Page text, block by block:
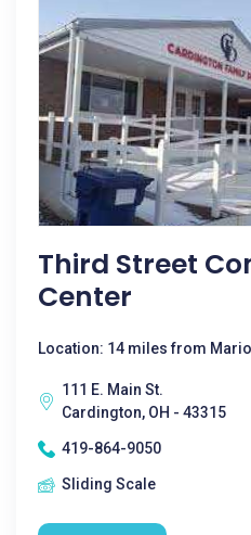
Third Street
Center
Location: 14 miles from
111 E. Main St.
Cardington, OH - 43315
419-864-9050
Sliding Scale